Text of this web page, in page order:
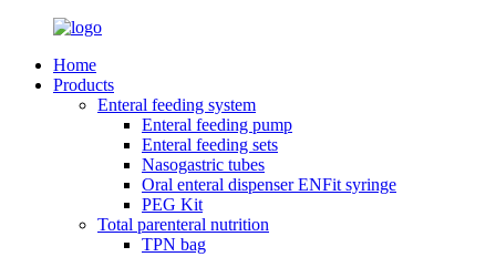
Home
Products
Enteral feeding system
Enteral feeding pump
Enteral feeding sets
Nasogastric tubes
Oral enteral dispenser ENFit syringe
PEG Kit
Total parenteral nutrition
TPN bag